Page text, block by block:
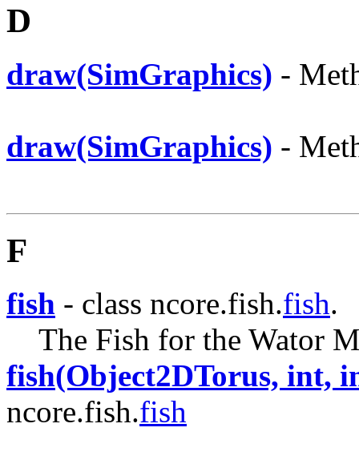
D
draw(SimGraphics) -
draw(SimGraphics) -
F
fish - class ncore.fish.fish.
The Fish for the Wator
fish(Object2DTorus, int,
ncore.fish.fish